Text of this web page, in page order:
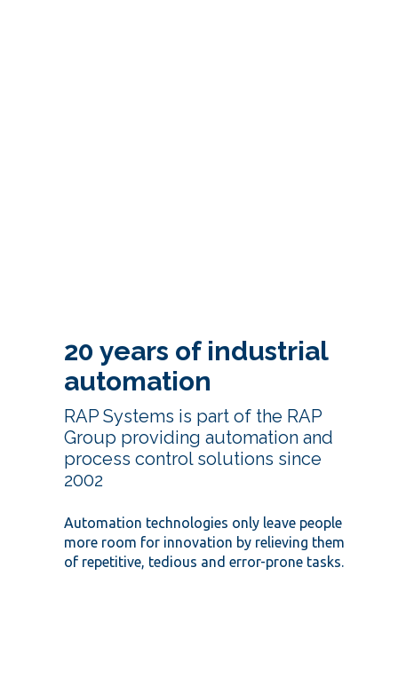
20 years of industrial
automation
RAP Systems is part of the RAP
Group providing automation and
process control solutions since
2002
Automation technologies only leave people
more room for innovation by relieving them
of repetitive, tedious and error-prone tasks.